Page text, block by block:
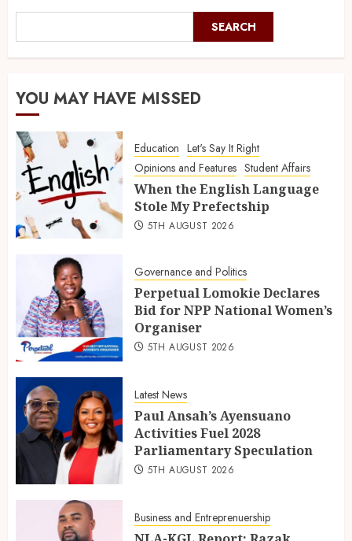
SEARCH
YOU MAY HAVE MISSED
Education Let's Say It Right
Opinions and Features Student Affairs
When the English Language
Stole My Prefectship
5TH AUGUST 2026
Governance and Politics
Perpetual Lomokie Declares
Bid for NPP National Women’s
Organiser
5TH AUGUST 2026
Latest News
Paul Ansah’s Ayensuano
Activities Fuel 2028
Parliamentary Speculation
5TH AUGUST 2026
Business and Entreprenuership